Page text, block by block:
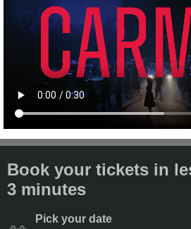
Book your tickets in
3 minutes
Pick your date